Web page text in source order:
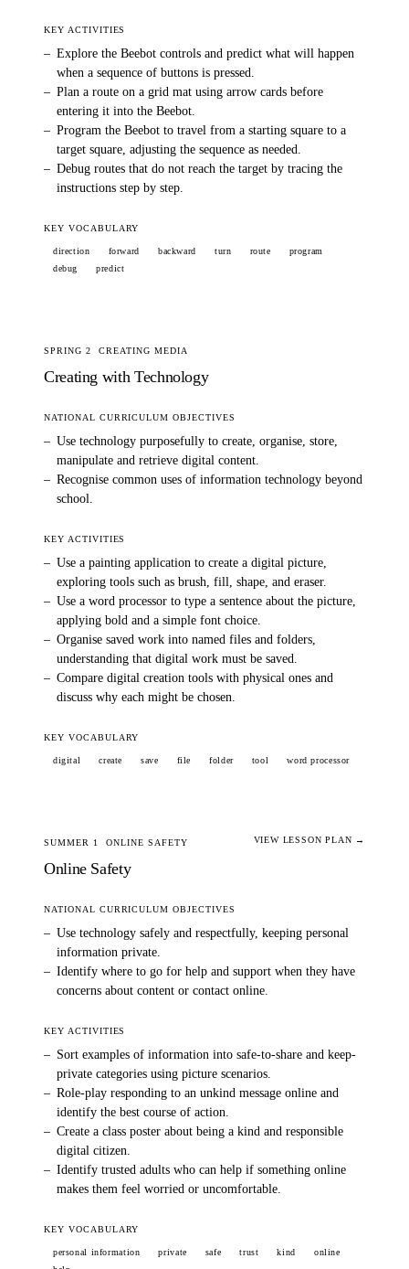
KEY ACTIVITIES
– Explore the Beebot controls and predict what will happen
when a sequence of buttons is pressed.
– Plan a route on a grid mat using arrow cards before
entering it into the Beebot.
– Program the Beebot to travel from a starting square to a
target square, adjusting the sequence as needed.
– Debug routes that do not reach the target by tracing the
instructions step by step.
KEY VOCABULARY
direction forward backward turn route
program
debug
predict
SPRING 2 CREATING MEDIA
Creating with Technology
NATIONAL CURRICULUM OBJECTIVES
– Use technology purposefully to create, organise, store,
manipulate and retrieve digital content.
– Recognise common uses of information technology beyond
school.
KEY ACTIVITIES
– Use a painting application to create a digital picture,
exploring tools such as brush, fill, shape, and eraser.
– Use a word processor to type a sentence about the picture,
applying bold and a simple font choice.
– Organise saved work into named files and folders,
understanding that digital work must be saved.
– Compare digital creation tools with physical ones and
discuss why each might be chosen.
KEY VOCABULARY
digital create save file folder tool word processor
SUMMER 1 ONLINE SAFETY
Online Safety
VIEW LESSON PLAN →
NATIONAL CURRICULUM OBJECTIVES
– Use technology safely and respectfully, keeping personal
information private.
– Identify where to go for help and support when they have
concerns about content or contact online.
KEY ACTIVITIES
– Sort examples of information into safe-to-share and keep-
private categories using picture scenarios.
– Role-play responding to an unkind message online and
identify the best course of action.
– Create a class poster about being a kind and responsible
digital citizen.
– Identify trusted adults who can help if something online
makes them feel worried or uncomfortable.
KEY VOCABULARY
personal information private safe trust kind
online